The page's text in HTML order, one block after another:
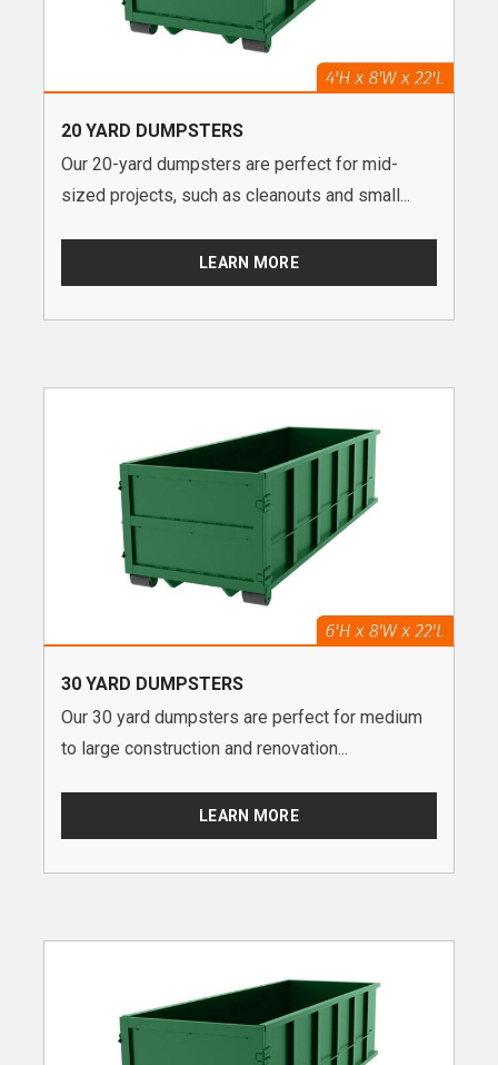
20 YARD DUMPSTERS
Our 20-yard dumpsters are perfect for mid-
sized projects, such as cleanouts and small...
LEARN MORE
30 YARD DUMPSTERS
Our 30 yard dumpsters are perfect for medium
to large construction and renovation...
LEARN MORE